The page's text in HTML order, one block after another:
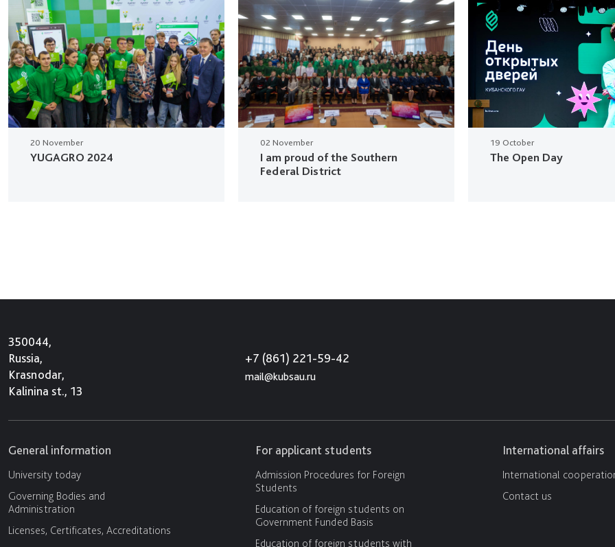
20 November
YUGAGRO 2024
02 November
I am proud of the Southern
Federal District
19 October
The Open Day
350044,
Russia,
Krasnodar,
Kalinina st., 13
+7 (861) 221-59-42
mail@kubsau.ru
General information
University today
Governing Bodies and
Administration
Licenses, Certificates, Accreditations
For applicant students
Admission Procedures for Foreign
Students
Education of foreign students on
Government Funded Basis
Education of foreign students with
International affairs
International
Contact us